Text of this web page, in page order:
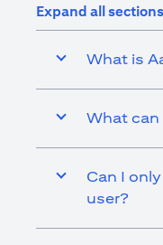
Expand all sections
What is
What can
Can I
user?